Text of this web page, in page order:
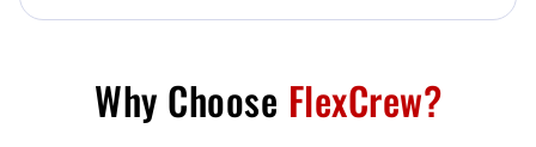
Why Choose FlexCrew?